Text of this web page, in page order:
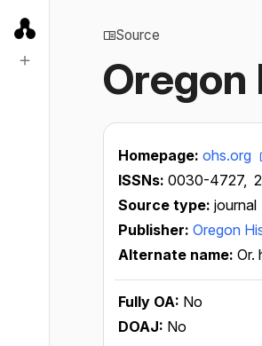
Source
Homepage: ohs.org
ISSNs: 0030-4727,
Source type: journal
Publisher: Oregon
Alternate name: Or.
Fully OA: No
DOAJ: No